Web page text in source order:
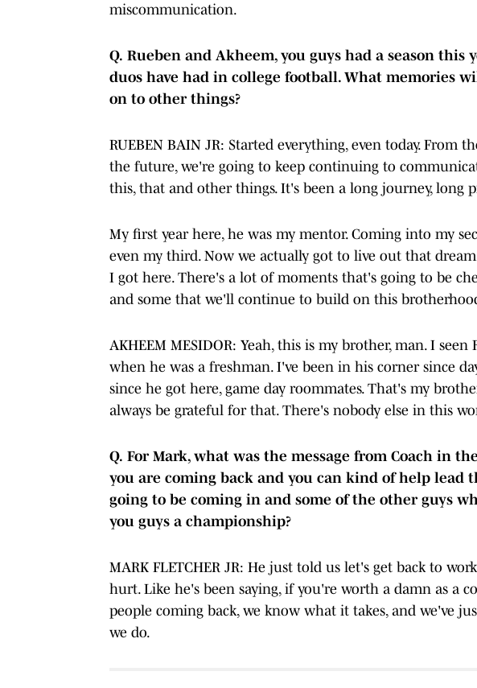
miscommunication.
Q. Rueben and Akheem, you guys had a season this
duos have had in college football. What memories
on to other things?
RUEBEN BAIN JR: Started everything, even today. From
the future, we're going to keep continuing to
this, that and other things. It's been a long journey, long
My first year here, he was my mentor. Coming into my
even my third. Now we actually got to live out that
I got here. There's a lot of moments that's going to be
and some that we'll continue to build on this
AKHEEM MESIDOR: Yeah, this is my brother, man. I
when he was a freshman. I've been in his corner since
since he got here, game day roommates. That's my
always be grateful for that. There's nobody else in this
Q. For Mark, what was the message from Coach in
you are coming back and you can kind of help lead
going to be coming in and some of the other guys
you guys a championship?
MARK FLETCHER JR: He just told us let's get back to
hurt. Like he's been saying, if you're worth a damn as a
people coming back, we know what it takes, and we've
we do.